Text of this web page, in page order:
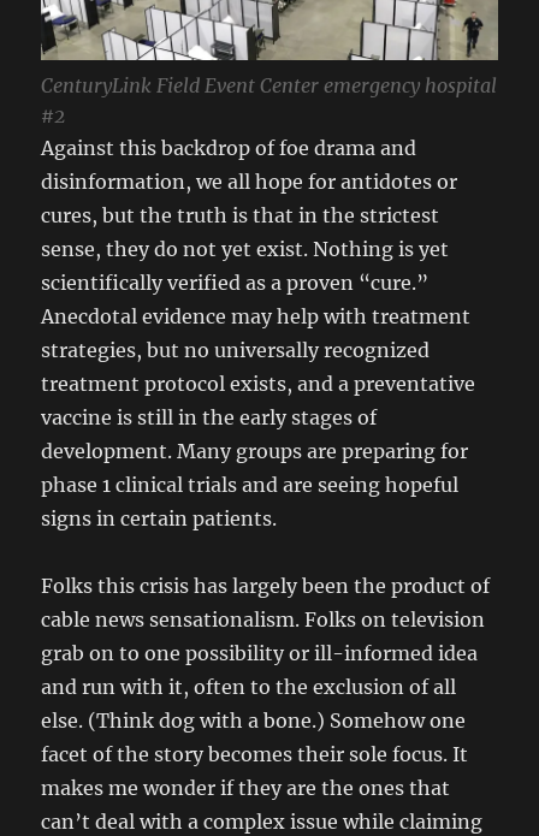
CenturyLink Field Event Center emergency hospital
#2
Against this backdrop of foe drama and
disinformation, we all hope for antidotes or
cures, but the truth is that in the strictest
sense, they do not yet exist. Nothing is yet
scientifically verified as a proven “cure.”
Anecdotal evidence may help with treatment
strategies, but no universally recognized
treatment protocol exists, and a preventative
vaccine is still in the early stages of
development. Many groups are preparing for
phase 1 clinical trials and are seeing hopeful
signs in certain patients.
Folks this crisis has largely been the product of
cable news sensationalism. Folks on television
grab on to one possibility or ill-informed idea
and run with it, often to the exclusion of all
else. (Think dog with a bone.) Somehow one
facet of the story becomes their sole focus. It
makes me wonder if they are the ones that
can’t deal with a complex issue while claiming